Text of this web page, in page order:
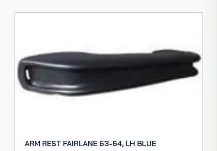
ARM REST FAIRLANE 63-64, LH BLUE